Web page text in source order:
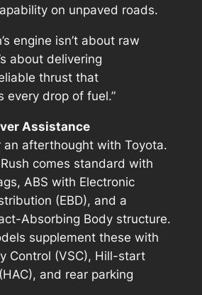
on unpaved roads.
engine isn’t about raw
about delivering
thrust that
every drop of fuel.”
Assistance
an afterthought with Toyota.
comes standard with
ABS with Electronic
(EBD), and a
Absorbing Body structure.
supplement these with
Control (VSC), Hill-start
and rear parking